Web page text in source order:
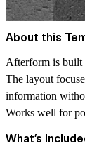
About this
Afterform is built
The layout
information
Works well for
What’s